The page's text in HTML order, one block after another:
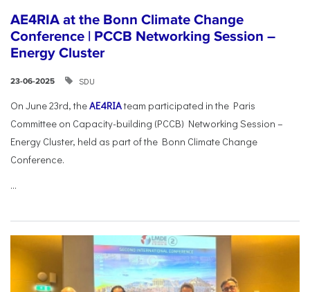
AE4RIA at the Bonn Climate Change
Conference | PCCB Networking Session –
Energy Cluster
23-06-2025 SDU
On June 23rd, theAE4RIAteam participated in the Paris
Committee on Capacity-building (PCCB) Networking Session –
Energy Cluster, held as part of the Bonn Climate Change
Conference.
...